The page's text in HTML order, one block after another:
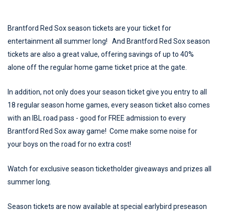
Brantford Red Sox season tickets are your ticket for
entertainment all summer long! And Brantford Red Sox season
tickets are also a great value, offering savings of up to 40%
alone off the regular home game ticket price at the gate.
In addition, not only does your season ticket give you entry to all
18 regular season home games, every season ticket also comes
with an IBL road pass - good for FREE admission to every
Brantford Red Sox away game! Come make some noise for
your boys on the road for no extra cost!
Watch for exclusive season ticketholder giveaways and prizes all
summer long.
Season tickets are now available at special earlybird preseason